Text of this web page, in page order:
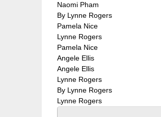
Naomi Pham
By Lynne Rogers
Pamela Nice
Lynne Rogers
Pamela Nice
Angele Ellis
Angele Ellis
Lynne Rogers
By Lynne Rogers
Lynne Rogers